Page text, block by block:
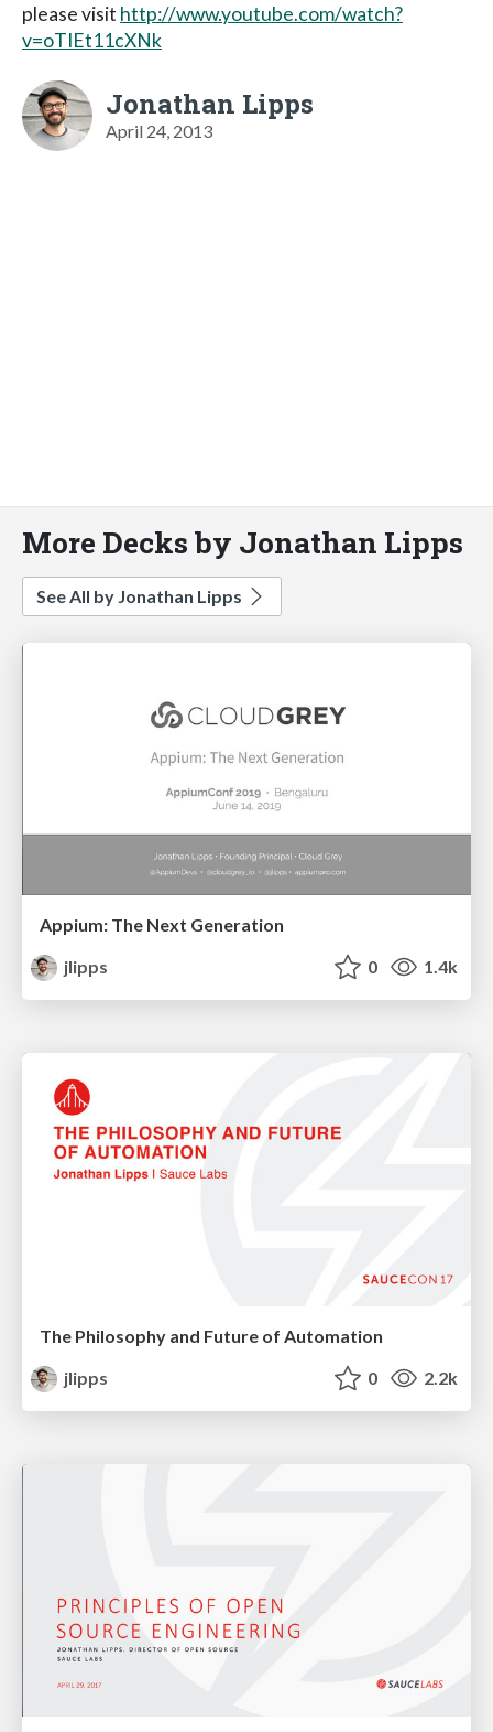
please visit http://www.youtube.com/watch?
v=oTIEt11cXNk
Jonathan Lipps
April 24, 2013
More Decks by Jonathan Lipps
See All by Jonathan Lipps
Appium: The Next Generation
jlipps
0 1.4k
The Philosophy and Future of Automation
jlipps
0 2.2k